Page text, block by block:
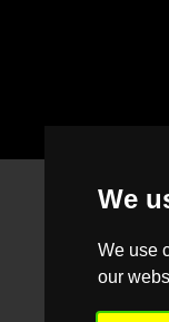
We
We use
our